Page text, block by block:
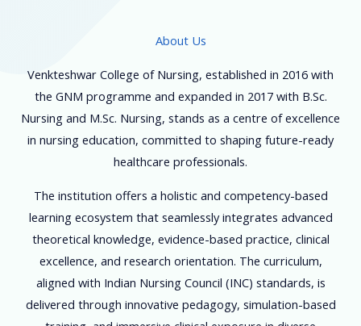
About Us
Venkteshwar College of Nursing, established in 2016 with
the GNM programme and expanded in 2017 with B.Sc.
Nursing and M.Sc. Nursing, stands as a centre of excellence
in nursing education, committed to shaping future-ready
healthcare professionals.
The institution offers a holistic and competency-based
learning ecosystem that seamlessly integrates advanced
theoretical knowledge, evidence-based practice, clinical
excellence, and research orientation. The curriculum,
aligned with Indian Nursing Council (INC) standards, is
delivered through innovative pedagogy, simulation-based